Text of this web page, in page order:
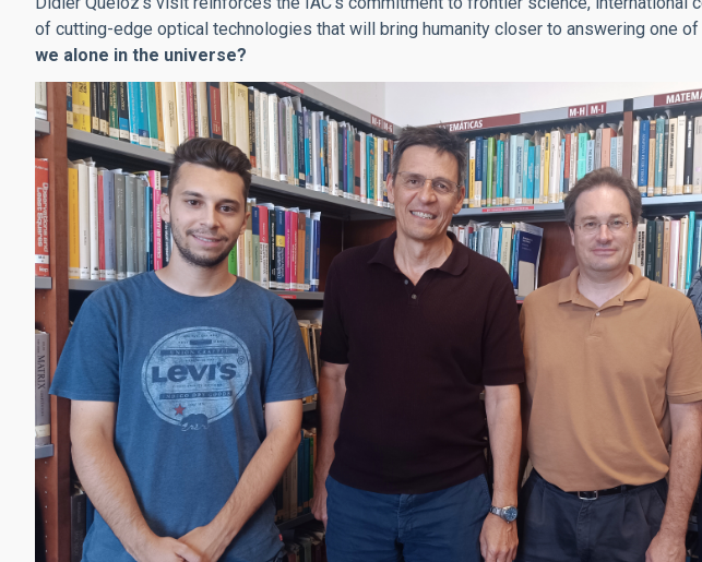
of cutting-edge optical technologies that will bring humanity closer to answering one
we alone in the universe?